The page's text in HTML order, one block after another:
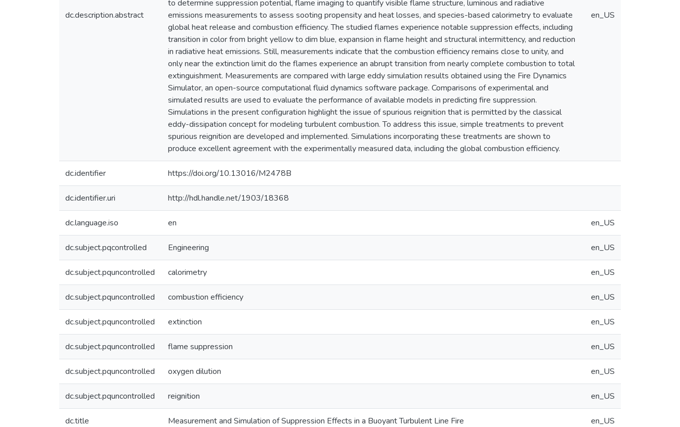
dc.description.abstract
to determine suppression potential, flame imaging to quantify visible flame structure, luminous and radiative
emissions measurements to assess sooting propensity and heat losses, and species-based calorimetry to evaluate
global heat release and combustion efficiency. The studied flames experience notable suppression effects, including
transition in color from bright yellow to dim blue, expansion in flame height and structural intermittency, and reduction
in radiative heat emissions. Still, measurements indicate that the combustion efficiency remains close to unity, and
only near the extinction limit do the flames experience an abrupt transition from nearly complete combustion to total
extinguishment. Measurements are compared with large eddy simulation results obtained using the Fire Dynamics
Simulator, an open-source computational fluid dynamics software package. Comparisons of experimental and
simulated results are used to evaluate the performance of available models in predicting fire suppression.
Simulations in the present configuration highlight the issue of spurious reignition that is permitted by the classical
eddy-dissipation concept for modeling turbulent combustion. To address this issue, simple treatments to prevent
spurious reignition are developed and implemented. Simulations incorporating these treatments are shown to
produce excellent agreement with the experimentally measured data, including the global combustion efficiency.
en_US
dc.identifier https://doi.org/10.13016/M2478B
dc.identifier.uri http://hdl.handle.net/1903/18368
dc.language.iso en en_US
dc.subject.pqcontrolled Engineering en_US
dc.subject.pquncontrolled calorimetry en_US
dc.subject.pquncontrolled combustion efficiency en_US
dc.subject.pquncontrolled extinction en_US
dc.subject.pquncontrolled flame suppression en_US
dc.subject.pquncontrolled oxygen dilution en_US
dc.subject.pquncontrolled reignition en_US
dc.title Measurement and Simulation of Suppression Effects in a Buoyant Turbulent Line Fire en_US